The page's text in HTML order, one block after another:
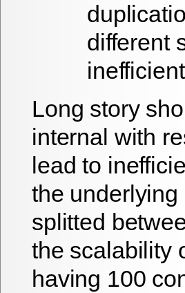
different
Long story
internal with
lead to
the
splitted
the scalability
having 100